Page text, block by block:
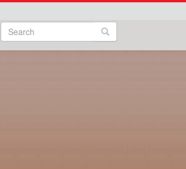
Search form